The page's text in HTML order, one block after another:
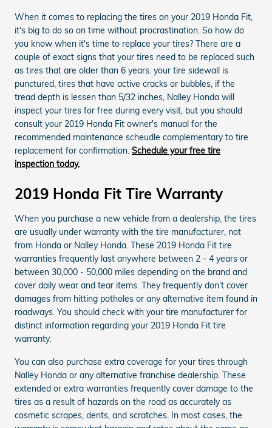
When it comes to replacing the tires on your 2019 Honda Fit,
it's big to do so on time without procrastination. So how do
you know when it's time to replace your tires? There are a
couple of exact signs that your tires need to be replaced such
as tires that are older than 6 years. your tire sidewall is
punctured, tires that have active cracks or bubbles, if the
tread depth is lessen than 5/32 inches, Nalley Honda will
inspect your tires for free during every visit, but you should
consult your 2019 Honda Fit owner's manual for the
recommended maintenance scheudle complementary to tire
replacement for confirmation. Schedule your free tire
inspection today.
2019 Honda Fit Tire Warranty
When you purchase a new vehicle from a dealership, the tires
are usually under warranty with the tire manufacturer, not
from Honda or Nalley Honda. These 2019 Honda Fit tire
warranties frequently last anywhere between 2 - 4 years or
between 30,000 - 50,000 miles depending on the brand and
cover daily wear and tear items. They frequently don't cover
damages from hitting potholes or any alternative item found in
roadways. You should check with your tire manufacturer for
distinct information regarding your 2019 Honda Fit tire
warranty.
You can also purchase extra coverage for your tires through
Nalley Honda or any alternative franchise dealership. These
extended or extra warranties frequently cover damage to the
tires as a result of hazards on the road as accurately as
cosmetic scrapes, dents, and scratches. In most cases, the